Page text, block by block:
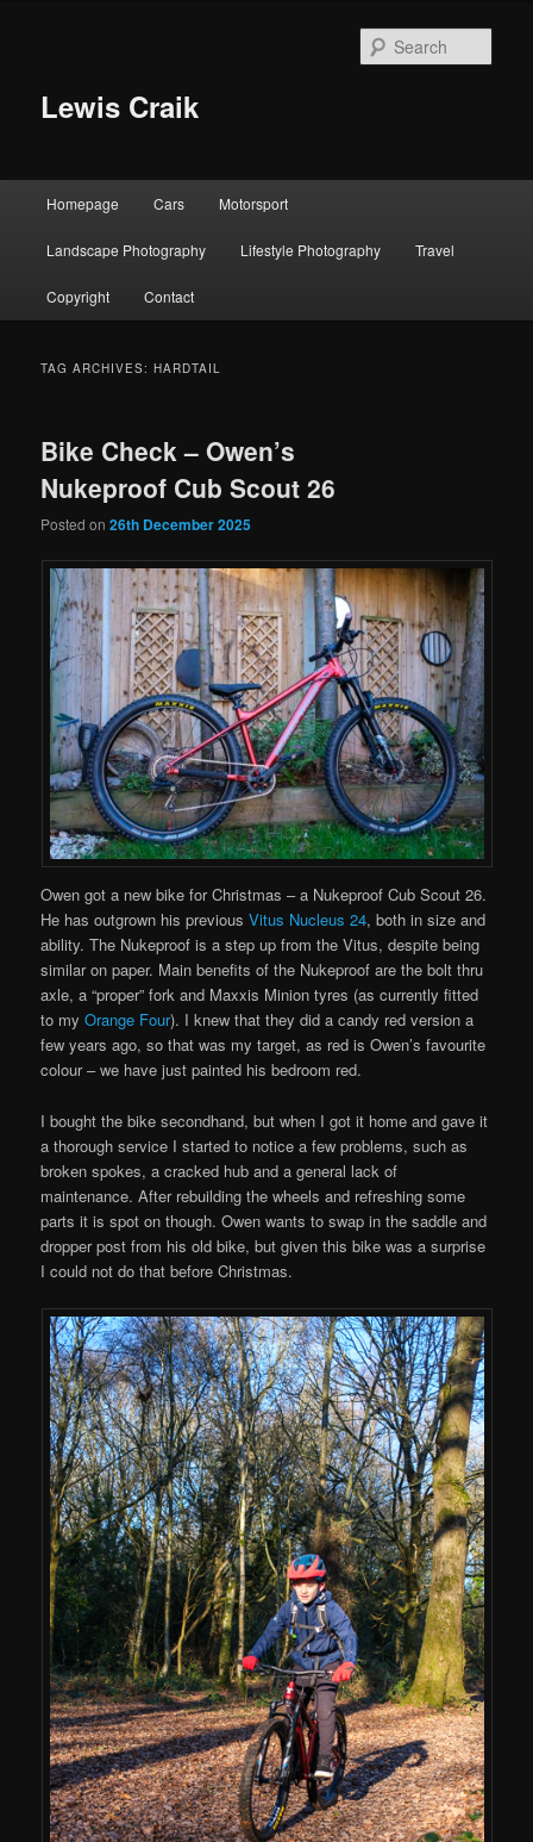
Lewis Craik
Homepage Cars Motorsport
Landscape Photography Lifestyle Photography Travel
Copyright Contact
TAG ARCHIVES:HARDTAIL
Bike Check – Owen’s
Nukeproof Cub Scout 26
Posted on26th December 2025
Owen got a new bike for Christmas – a Nukeproof Cub Scout 26.
He has outgrown his previousVitus Nucleus 24, both in size and
ability. The Nukeproof is a step up from the Vitus, despite being
similar on paper. Main benefits of the Nukeproof are the bolt thru
axle, a “proper” fork and Maxxis Minion tyres (as currently fitted
to myOrange Four). I knew that they did a candy red version a
few years ago, so that was my target, as red is Owen’s favourite
colour – we have just painted his bedroom red.
I bought the bike secondhand, but when I got it home and gave it
a thorough service I started to notice a few problems, such as
broken spokes, a cracked hub and a general lack of
maintenance. After rebuilding the wheels and refreshing some
parts it is spot on though. Owen wants to swap in the saddle and
dropper post from his old bike, but given this bike was a surprise
I could not do that before Christmas.